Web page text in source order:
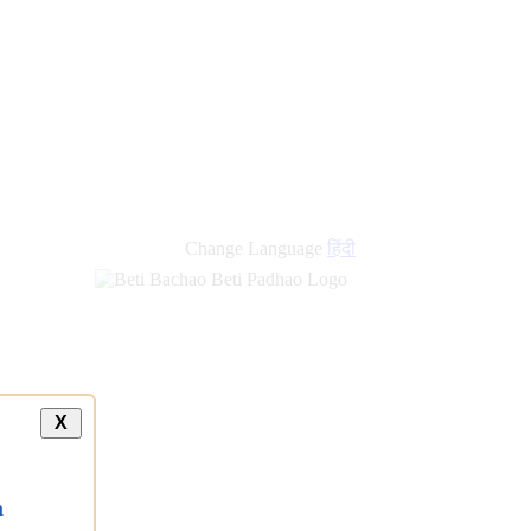
Change Language हिंदी
X